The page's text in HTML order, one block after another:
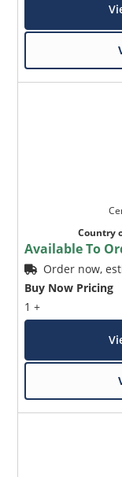
Country
Available To
Order now,
Buy Now Pricing
1 +